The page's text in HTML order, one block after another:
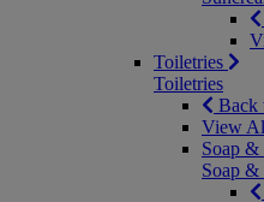
Toiletries
Toiletries
Back
View
Soap &
Soap &